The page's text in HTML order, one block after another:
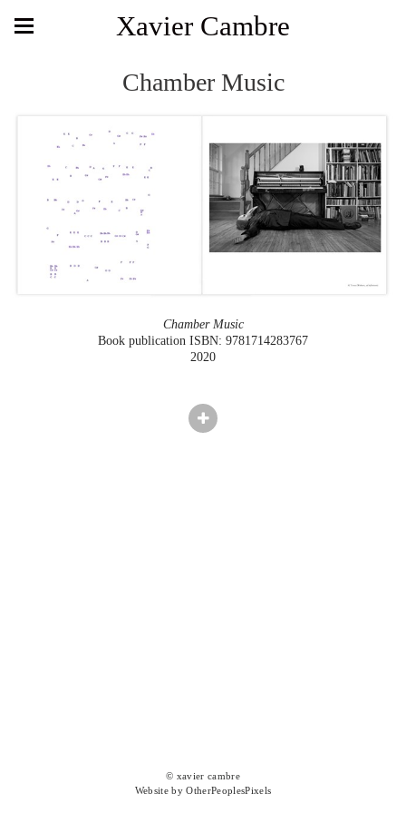
Xavier Cambre
Chamber Music
Chamber Music
Book publication ISBN: 9781714283767
2020
© xavier cambre
Website by OtherPeoplesPixels